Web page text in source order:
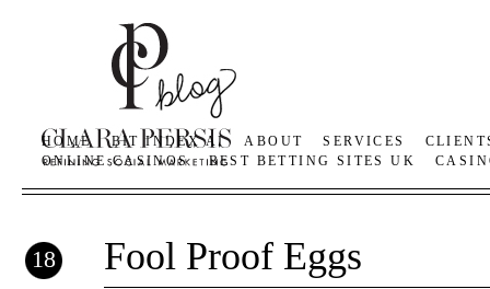
HOME BIT INDEX AI ABOUT SERVICES
ONLINE CASINOS
BEST BETTING SITES UK
18 Fool Proof Eggs